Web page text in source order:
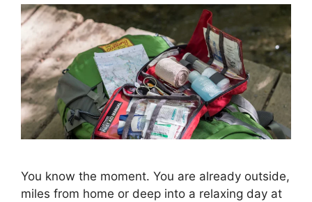
You know the moment. You are already outside,
miles from home or deep into a relaxing day at